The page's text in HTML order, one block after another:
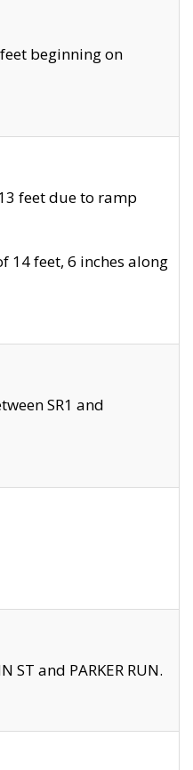
beginning on
feet due to ramp
14 feet, 6 inches along
SR1 and
and PARKER RUN.